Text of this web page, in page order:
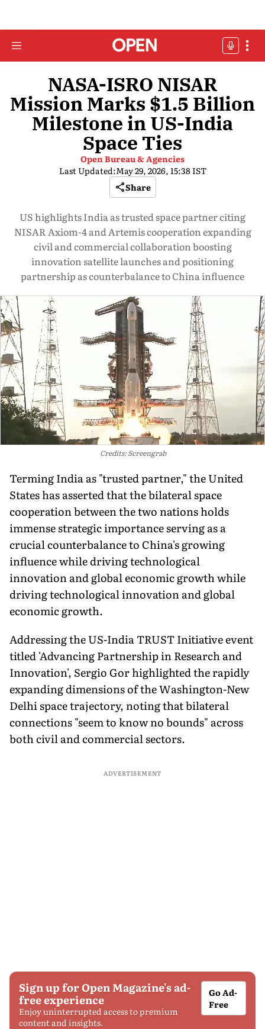
NASA-ISRO NISAR
Mission Marks $1.5 Billion
Milestone in US-India
Space Ties
Open Bureau & Agencies
Last Updated:May 29, 2026, 15:38 IST
Share
US highlights India as trusted space partner citing
NISAR Axiom-4 and Artemis cooperation expanding
civil and commercial collaboration boosting
innovation satellite launches and positioning
partnership as counterbalance to China influence
Credits: Screengrab
Terming India as "trusted partner," the United
States has asserted that the bilateral space
cooperation between the two nations holds
immense strategic importance serving as a
crucial counterbalance to China's growing
influence while driving technological
innovation and global economic growth while
driving technological innovation and global
economic growth.
Addressing the US-India TRUST Initiative event
titled 'Advancing Partnership in Research and
Innovation', Sergio Gor highlighted the rapidly
expanding dimensions of the Washington-New
Delhi space trajectory, noting that bilateral
connections "seem to know no bounds" across
both civil and commercial sectors.
ADVERTISEMENT
Sign up for Open Magazine's ad-
free experience
Enjoy uninterrupted access to premium
content and insights.
Go Ad-
Free